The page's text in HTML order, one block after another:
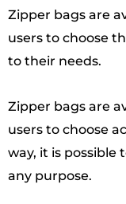
Zipper bags are
users to choose
to their needs.
Zipper bags are
users to choose
way, it is possible
any purpose.